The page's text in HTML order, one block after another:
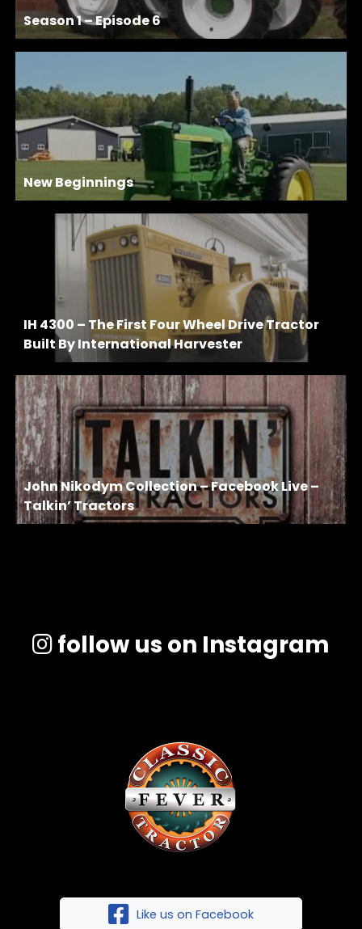
Season 1 – Episode 6
New Beginnings
IH 4300 – The First Four Wheel Drive Tractor
Built By International Harvester
John Nikodym Collection – Facebook Live –
Talkin’ Tractors
follow us on Instagram
Like us on Facebook